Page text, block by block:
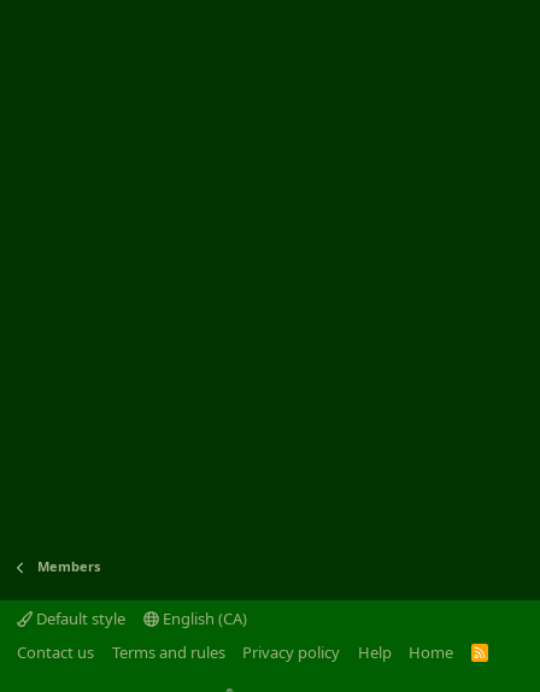
Members
Default style
English (CA)
Contact us
Terms and rules Privacy policy Help Home
R